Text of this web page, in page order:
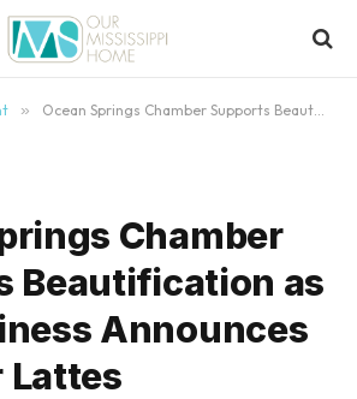
» Ocean Springs Chamber Supports Beautification as One Business Announces Litter for Lattes
Chamber
Beautification as
Announces
Lattes